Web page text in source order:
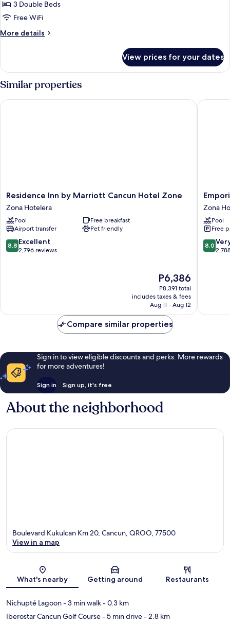
3
Bedrooms,
Ocean
3 Double Beds
Free WiFi
More details
More
3
Bedrooms,
Balcony,
View
View prices for your dates
Similar properties
Residence
Inn
by
Marriott
Cancun
Hotel
Zone
Residence Inn by Marriott Cancun Hotel Zone
Zona Hotelera
Pool
Free breakfast
Airport transfer
Pet friendly
8.8
out
8.8 Excellent
2,796 reviews
The
price
is
P6,386
P6,386
P8,391 total
includes taxes & fees
Aug 11 - Aug 12
Residence Inn by Marriott Cancun Hotel Zone
Emporio
Cancun
All
Inclusive
Zona
Hotelera
Zona
Pool
Free
8.0
out
8.0
Compare similar properties
Sign in to view eligible discounts and perks. More rewards
for more adventures!
Sign in Sign up, it's free
About the neighborhood
Map
Boulevard Kukulcan Km 20, Cancun, QROO, 77500
View in a map
What's nearby Getting around Restaurants
Nichupté Lagoon- 3 min walk- 0.3 km
Iberostar Cancun Golf Course- 5 min drive- 2.8 km